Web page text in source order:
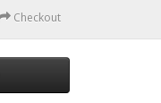
Checkout